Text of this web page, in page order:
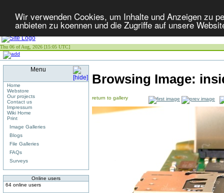
Wir verwenden Cookies, um Inhalte und Anzeigen zu
anbieten zu koennen und die Zugriffe auf unsere
Thu 06 of Aug, 2026 [15:05 UTC]
Menu
Home
Webstore
Our projects
Contact us
Impressum
Wiki Home
Print
Image Galleries
Blogs
File Galleries
FAQs
Surveys
Online users
64 online users
Browsing Image:
return to gallery